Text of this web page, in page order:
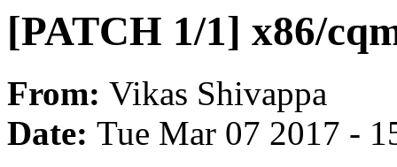
[PATCH 1/1] x86/
From: Vikas Shivappa
Date: Tue Mar 07 2017 -